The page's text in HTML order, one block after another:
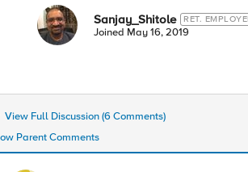
Sanjay_Shitole RET.
Joined May 16, 2019
View Full Discussion (6 Comments)
Parent Comments